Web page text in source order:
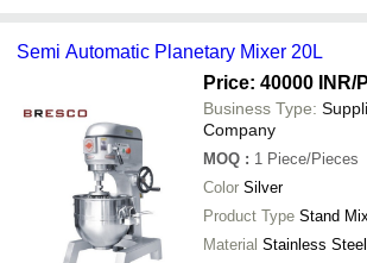
Semi Automatic Planetary Mixer 20L
Price: 40000 INR/
Business Type:
Company
MOQ : 1 Piece/Pieces
Color Silver
Product Type Stand
Material Stainless Steel